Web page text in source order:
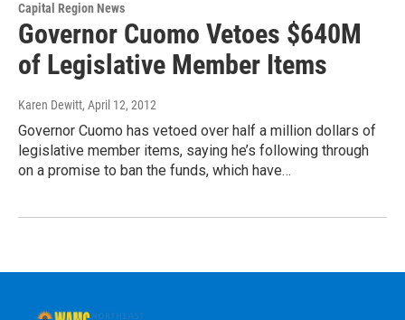
Capital Region News
Governor Cuomo Vetoes $640M
of Legislative Member Items
Karen Dewitt, April 12, 2012
Governor Cuomo has vetoed over half a million dollars of
legislative member items, saying he’s following through
on a promise to ban the funds, which have…